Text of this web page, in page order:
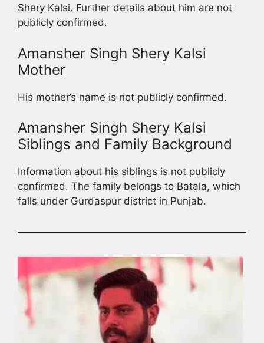
Shery Kalsi. Further details about him are not
publicly confirmed.
Amansher Singh Shery Kalsi
Mother
His mother’s name is not publicly confirmed.
Amansher Singh Shery Kalsi
Siblings and Family Background
Information about his siblings is not publicly
confirmed. The family belongs to Batala, which
falls under Gurdaspur district in Punjab.